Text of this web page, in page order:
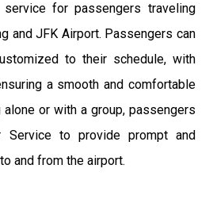
for passengers traveling
and JFK Airport. Passengers can
to their schedule, with
a smooth and comfortable
alone or with a group, passengers
to provide prompt and
and from the airport.